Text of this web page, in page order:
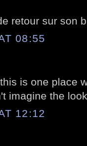
retour sur son
08:55
is one place
imagine the
12:12